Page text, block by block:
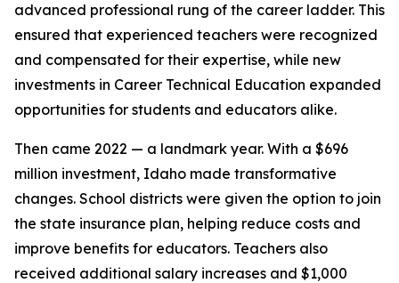
advanced professional rung of the career ladder. This
ensured that experienced teachers were recognized
and compensated for their expertise, while new
investments in Career Technical Education expanded
opportunities for students and educators alike.
Then came 2022 — a landmark year. With a $696
million investment, Idaho made transformative
changes. School districts were given the option to join
the state insurance plan, helping reduce costs and
improve benefits for educators. Teachers also
received additional salary increases and $1,000